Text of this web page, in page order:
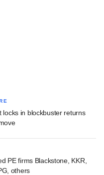
locks in blockbuster returns
PE firms Blackstone, KKR,
others